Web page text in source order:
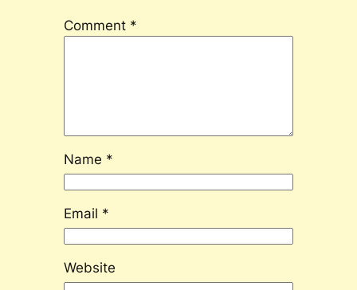
Comment *
Name *
Email *
Website